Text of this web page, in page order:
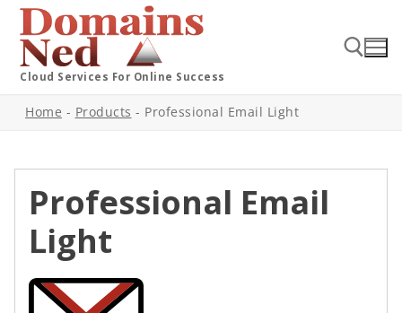
Cloud Services For Online Success
Home - Products - Professional Email Light
Professional Email
Light